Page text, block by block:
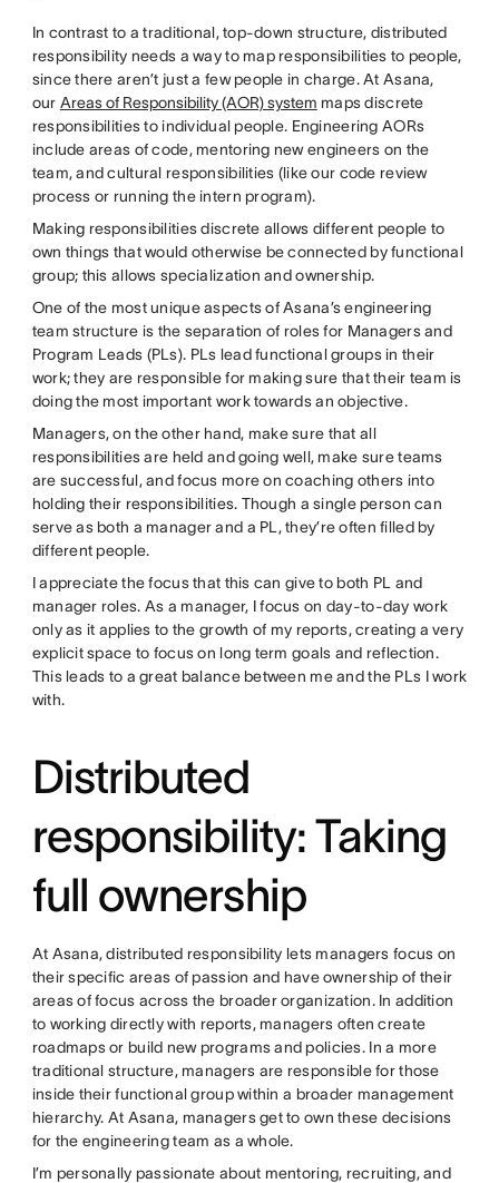
In contrast to a traditional, top-down structure, distributed
responsibility needs a way to map responsibilities to people,
since there aren’t just a few people in charge. At Asana,
our Areas of Responsibility (AOR) system maps discrete
responsibilities to individual people. Engineering AORs
include areas of code, mentoring new engineers on the
team, and cultural responsibilities (like our code review
process or running the intern program).
Making responsibilities discrete allows different people to
own things that would otherwise be connected by functional
group; this allows specialization and ownership.
One of the most unique aspects of Asana’s engineering
team structure is the separation of roles for Managers and
Program Leads (PLs). PLs lead functional groups in their
work; they are responsible for making sure that their team is
doing the most important work towards an objective.
Managers, on the other hand, make sure that all
responsibilities are held and going well, make sure teams
are successful, and focus more on coaching others into
holding their responsibilities. Though a single person can
serve as both a manager and a PL, they’re often filled by
different people.
I appreciate the focus that this can give to both PL and
manager roles. As a manager, I focus on day-to-day work
only as it applies to the growth of my reports, creating a very
explicit space to focus on long term goals and reflection.
This leads to a great balance between me and the PLs I work
with.
Distributed
responsibility: Taking
full ownership
At Asana, distributed responsibility lets managers focus on
their specific areas of passion and have ownership of their
areas of focus across the broader organization. In addition
to working directly with reports, managers often create
roadmaps or build new programs and policies. In a more
traditional structure, managers are responsible for those
inside their functional group within a broader management
hierarchy. At Asana, managers get to own these decisions
for the engineering team as a whole.
I’m personally passionate about mentoring, recruiting, and